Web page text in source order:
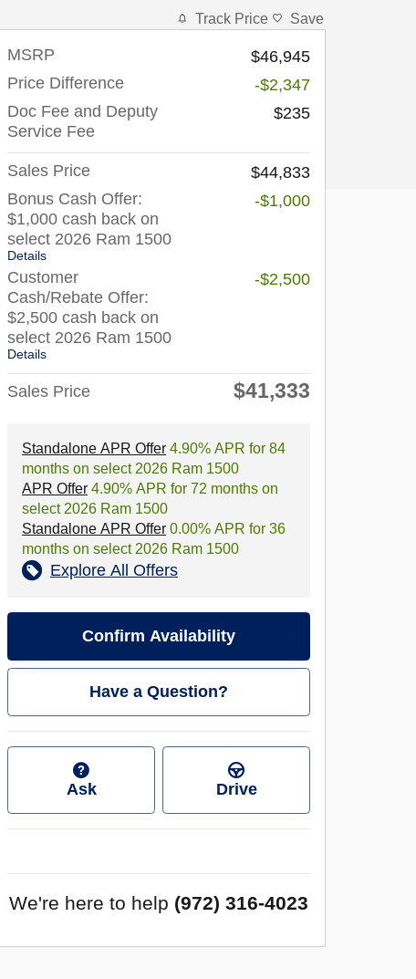
Track Price Save
MSRP
$46,945
Price Difference
-$2,347
Doc Fee and Deputy
Service Fee
$235
Sales Price
$44,833
Bonus Cash Offer:
$1,000 cash back on
select 2026 Ram 1500
Details
-$1,000
Customer
Cash/Rebate Offer:
$2,500 cash back on
select 2026 Ram 1500
Details
-$2,500
Sales Price $41,333
Standalone APR Offer 4.90% APR for 84
months on select 2026 Ram 1500
APR Offer 4.90% APR for 72 months on
select 2026 Ram 1500
Standalone APR Offer 0.00% APR for 36
months on select 2026 Ram 1500
Explore All Offers
Confirm Availability
Have a Question?
Ask Drive
We're here to help (972) 316-4023